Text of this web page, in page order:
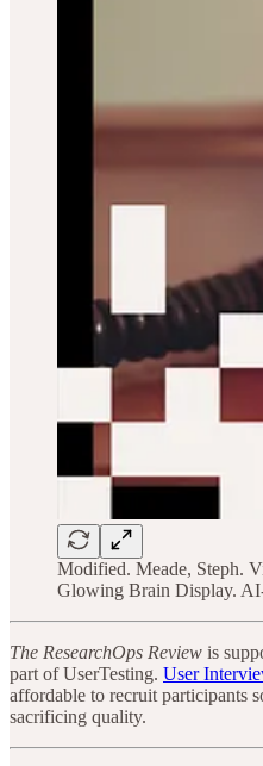
Modified. Meade, Steph.
Glowing Brain Display.
The ResearchOps Review is
part of UserTesting. User
affordable to recruit participants
sacrificing quality.